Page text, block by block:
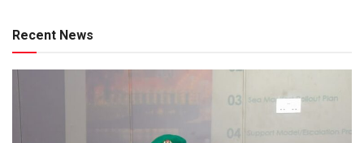
Recent News